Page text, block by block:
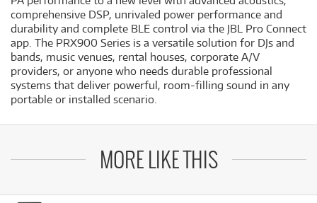
comprehensive DSP, unrivaled power performance and
durability and complete BLE control via the JBL Pro Connect
app. The PRX900 Series is a versatile solution for DJs and
bands, music venues, rental houses, corporate A/V
providers, or anyone who needs durable professional
systems that deliver powerful, room-filling sound in any
portable or installed scenario.
MORE LIKE THIS